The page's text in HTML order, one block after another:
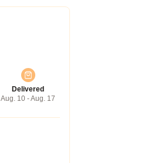
Delivered
Aug. 10 - Aug. 17